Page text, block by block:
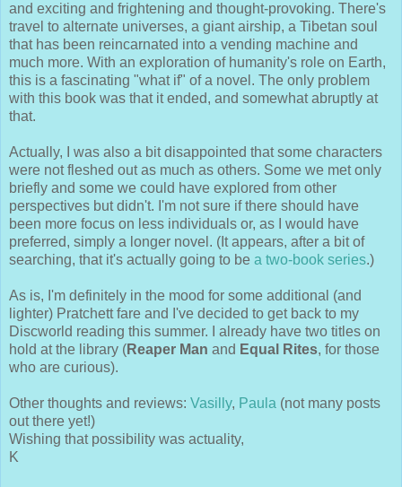
and exciting and frightening and thought-provoking. There's
travel to alternate universes, a giant airship, a Tibetan soul
that has been reincarnated into a vending machine and
much more. With an exploration of humanity's role on Earth,
this is a fascinating "what if" of a novel. The only problem
with this book was that it ended, and somewhat abruptly at
that.
Actually, I was also a bit disappointed that some characters
were not fleshed out as much as others. Some we met only
briefly and some we could have explored from other
perspectives but didn't. I'm not sure if there should have
been more focus on less individuals or, as I would have
preferred, simply a longer novel. (It appears, after a bit of
searching, that it's actually going to be a two-book series.)
As is, I'm definitely in the mood for some additional (and
lighter) Pratchett fare and I've decided to get back to my
Discworld reading this summer. I already have two titles on
hold at the library (Reaper Man and Equal Rites, for those
who are curious).
Other thoughts and reviews: Vasilly, Paula (not many posts
out there yet!)
Wishing that possibility was actuality,
K